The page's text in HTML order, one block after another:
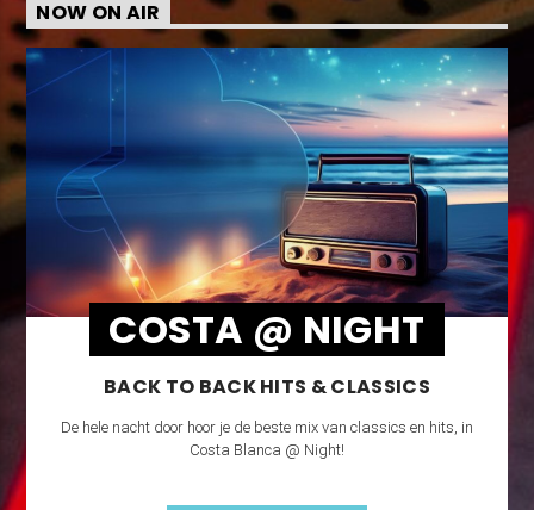
NOW ON AIR
COSTA @ NIGHT
BACK TO BACK HITS & CLASSICS
De hele nacht door hoor je de beste mix van classics en hits, in
Costa Blanca @ Night!